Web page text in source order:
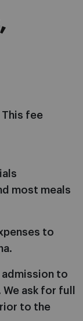
This fee
most meals
to
to
ask for full
to the